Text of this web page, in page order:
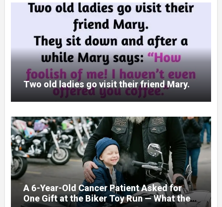
Two old ladies go visit their friend Mary.
A 6-Year-Old Cancer Patient Asked for
One Gift at the Biker Toy Run — What the